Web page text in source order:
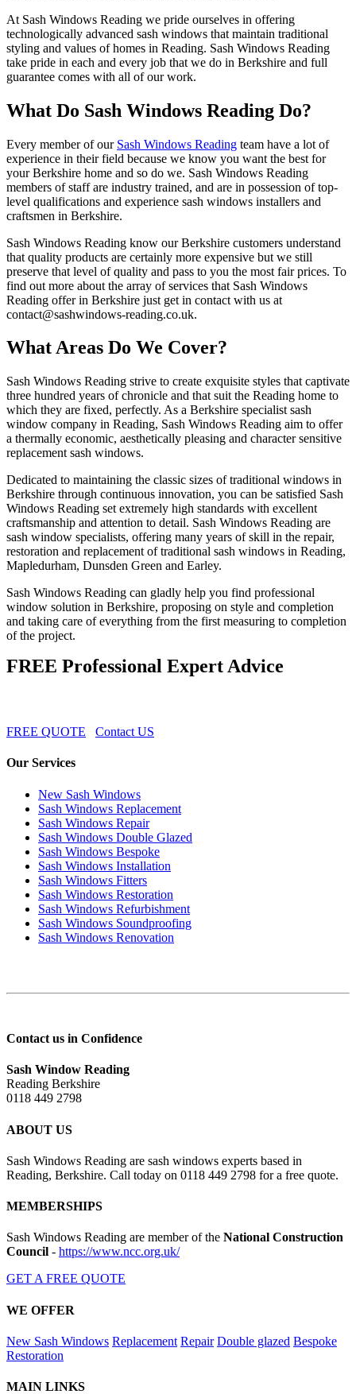
At Sash Windows Reading we pride ourselves in offering
technologically advanced sash windows that maintain traditional
styling and values of homes in Reading. Sash Windows Reading
take pride in each and every job that we do in Berkshire and full
guarantee comes with all of our work.
What Do Sash Windows Reading Do?
Every member of our Sash Windows Reading team have a lot of
experience in their field because we know you want the best for
your Berkshire home and so do we. Sash Windows Reading
members of staff are industry trained, and are in possession of top-
level qualifications and experience sash windows installers and
craftsmen in Berkshire.
Sash Windows Reading know our Berkshire customers understand
that quality products are certainly more expensive but we still
preserve that level of quality and pass to you the most fair prices. To
find out more about the array of services that Sash Windows
Reading offer in Berkshire just get in contact with us at
contact@sashwindows-reading.co.uk.
What Areas Do We Cover?
Sash Windows Reading strive to create exquisite styles that captivate
three hundred years of chronicle and that suit the Reading home to
which they are fixed, perfectly. As a Berkshire specialist sash
window company in Reading, Sash Windows Reading aim to offer
a thermally economic, aesthetically pleasing and character sensitive
replacement sash windows.
Dedicated to maintaining the classic sizes of traditional windows in
Berkshire through continuous innovation, you can be satisfied Sash
Windows Reading set extremely high standards with excellent
craftsmanship and attention to detail. Sash Windows Reading are
sash window specialists, offering many years of skill in the repair,
restoration and replacement of traditional sash windows in Reading,
Mapledurham, Dunsden Green and Earley.
Sash Windows Reading can gladly help you find professional
window solution in Berkshire, proposing on style and completion
and taking care of everything from the first measuring to completion
of the project.
FREE Professional Expert Advice
FREE QUOTE Contact US
Our Services
New Sash Windows
Sash Windows Replacement
Sash Windows Repair
Sash Windows Double Glazed
Sash Windows Bespoke
Sash Windows Installation
Sash Windows Fitters
Sash Windows Restoration
Sash Windows Refurbishment
Sash Windows Soundproofing
Sash Windows Renovation
Contact us in Confidence
Sash Window Reading
Reading Berkshire
0118 449 2798
ABOUT US
Sash Windows Reading are sash windows experts based in
Reading, Berkshire. Call today on 0118 449 2798 for a free quote.
MEMBERSHIPS
Sash Windows Reading are member of the National Construction
Council - https://www.ncc.org.uk/
GET A FREE QUOTE
WE OFFER
New Sash Windows Replacement Repair Double glazed Bespoke
Restoration
MAIN LINKS